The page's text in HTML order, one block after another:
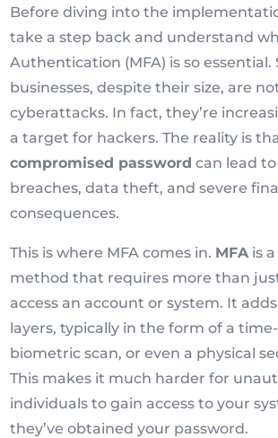
Before diving into the
take a step back and understand
Authentication (MFA) is so essential.
businesses, despite their size, are
cyberattacks. In fact, they’re
a target for hackers. The reality is
compromised password can lead
breaches, data theft, and severe
consequences.
This is where MFA comes in. MFAis a
method that requires more than
access an account or system. It
layers, typically in the form of a
biometric scan, or even a physical
This makes it much harder for
individuals to gain access to your
they’ve obtained your password.